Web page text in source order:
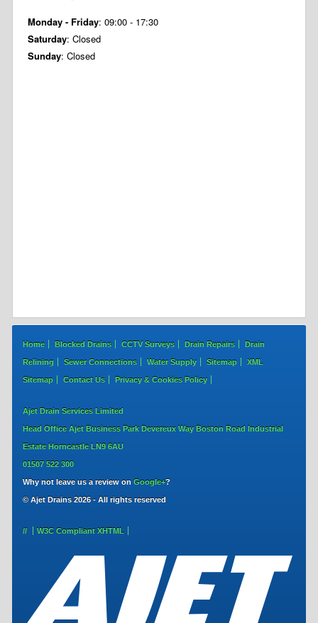
Monday - Friday: 09:00 - 17:30
Saturday: Closed
Sunday: Closed
Home Blocked Drains CCTV Surveys Drain Repairs Drain
Relining Sewer Connections Water Supply Sitemap XML
Sitemap Contact Us Privacy & Cookies Policy
Ajet Drain Services Limited
Head Office Ajet Business Park Devereux Way Boston Road Industrial
Estate Horncastle LN9 6AU
01507 522 300
Why not leave us a review on Google+?
© Ajet Drains 2026 - All rights reserved
// W3C Compliant XHTML